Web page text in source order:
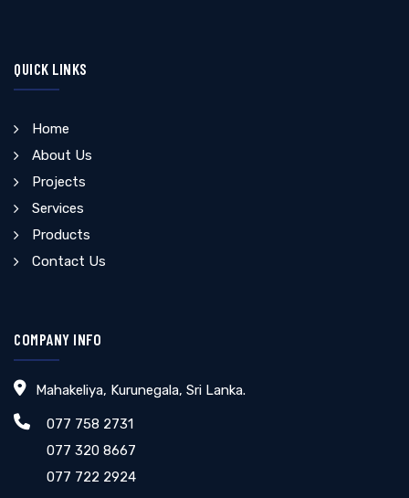
QUICK LINKS
Home
About Us
Projects
Services
Products
Contact Us
COMPANY INFO
Mahakeliya, Kurunegala, Sri Lanka.
077 758 2731
077 320 8667
077 722 2924